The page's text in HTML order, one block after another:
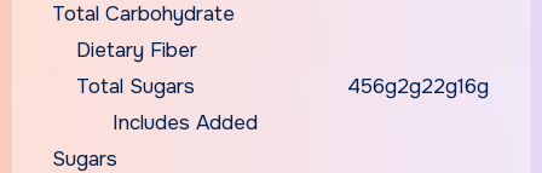
Total Carbohydrate
Dietary Fiber
Total Sugars
Includes Added
Sugars
456g2g22g16g